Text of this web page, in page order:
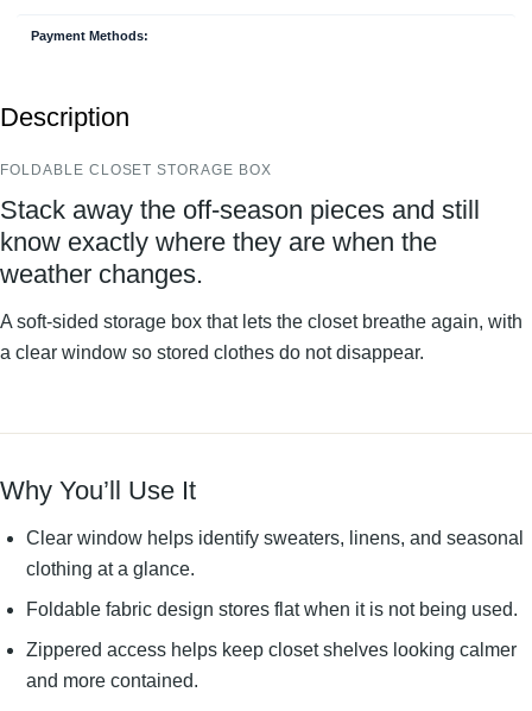
Payment Methods:
Description
FOLDABLE CLOSET STORAGE BOX
Stack away the off-season pieces and still
know exactly where they are when the
weather changes.
A soft-sided storage box that lets the closet breathe again, with
a clear window so stored clothes do not disappear.
Why You’ll Use It
Clear window helps identify sweaters, linens, and seasonal
clothing at a glance.
Foldable fabric design stores flat when it is not being used.
Zippered access helps keep closet shelves looking calmer
and more contained.